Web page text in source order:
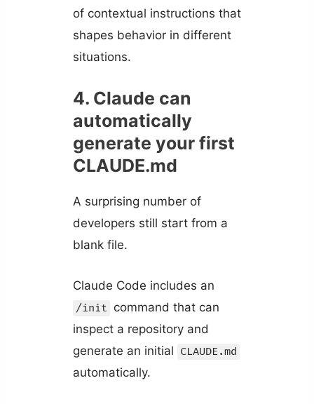
of contextual instructions that
shapes behavior in different
situations.
4. Claude can
automatically
generate your first
CLAUDE.md
A surprising number of
developers still start from a
blank file.
Claude Code includes an
/init command that can
inspect a repository and
generate an initial CLAUDE.md
automatically.